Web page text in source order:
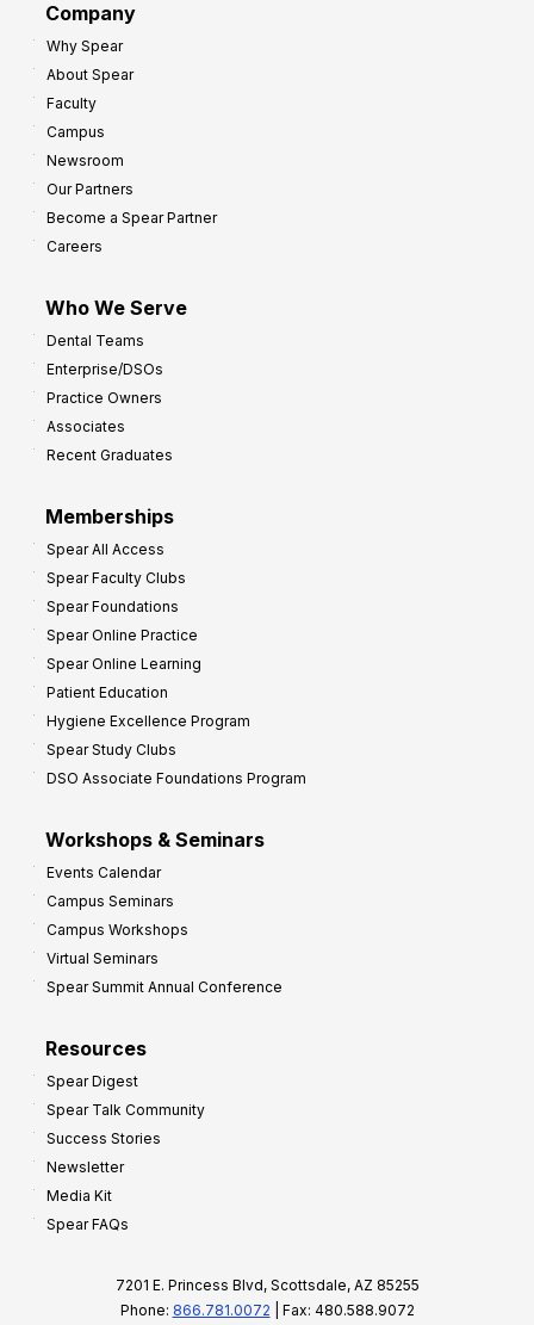
Company
Why Spear
About Spear
Faculty
Campus
Newsroom
Our Partners
Become a Spear Partner
Careers
Who We Serve
Dental Teams
Enterprise/DSOs
Practice Owners
Associates
Recent Graduates
Memberships
Spear All Access
Spear Faculty Clubs
Spear Foundations
Spear Online Practice
Spear Online Learning
Patient Education
Hygiene Excellence Program
Spear Study Clubs
DSO Associate Foundations Program
Workshops & Seminars
Events Calendar
Campus Seminars
Campus Workshops
Virtual Seminars
Spear Summit Annual Conference
Resources
Spear Digest
Spear Talk Community
Success Stories
Newsletter
Media Kit
Spear FAQs
7201 E. Princess Blvd, Scottsdale, AZ 85255
Phone: 866.781.0072 | Fax: 480.588.9072